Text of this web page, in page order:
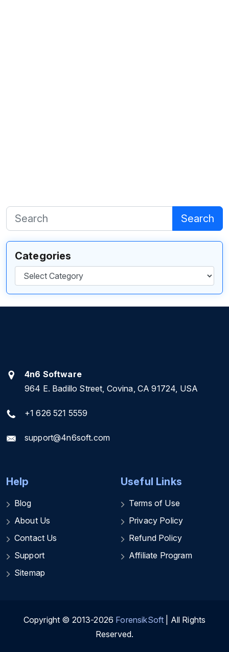
Search
Categories
Categories
4n6 Software
964 E. Badillo Street, Covina, CA 91724, USA
+1 626 521 5559
support@4n6soft.com
Help
Blog
About Us
Contact Us
Support
Sitemap
Useful Links
Terms of Use
Privacy Policy
Refund Policy
Affiliate Program
Copyright © 2013-2026 ForensikSoft | All Rights
Reserved.